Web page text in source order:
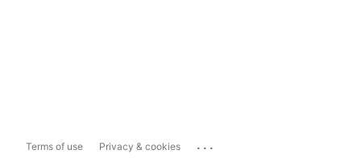
Terms of use Privacy & cookies ...